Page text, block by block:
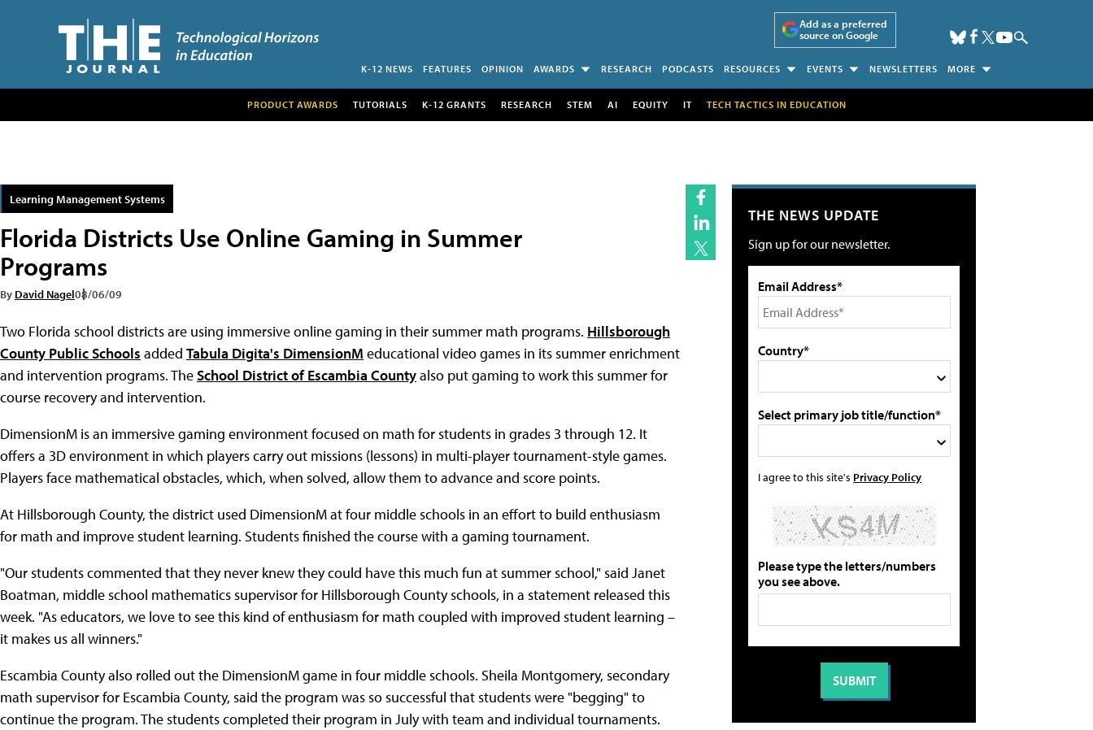
Add as a preferred
source on Google
K-12 NEWS FEATURES OPINION AWARDS RESEARCH PODCASTS RESOURCES EVENTS NEWSLETTERS MORE
PRODUCT AWARDS TUTORIALS K-12 GRANTS RESEARCH STEM AI EQUITY IT TECH TACTICS IN EDUCATION
Learning Management Systems
Florida Districts Use Online Gaming in Summer
Programs
By David Nagel08/06/09
Two Florida school districts are using immersive online gaming in their summer math programs. Hillsborough
County Public Schools added Tabula Digita's DimensionM educational video games in its summer enrichment
and intervention programs. TheSchool District of Escambia Countyalso put gaming to work this summer for
course recovery and intervention.
DimensionM is an immersive gaming environment focused on math for students in grades 3 through 12. It
offers a 3D environment in which players carry out missions (lessons) in multi-player tournament-style games.
Players face mathematical obstacles, which, when solved, allow them to advance and score points.
At Hillsborough County, the district used DimensionM at four middle schools in an effort to build enthusiasm
for math and improve student learning. Students finished the course with a gaming tournament.
"Our students commented that they never knew they could have this much fun at summer school," said Janet
Boatman, middle school mathematics supervisor for Hillsborough County schools, in a statement released this
week. "As educators, we love to see this kind of enthusiasm for math coupled with improved student learning –
it makes us all winners."
Escambia County also rolled out the DimensionM game in four middle schools. Sheila Montgomery, secondary
math supervisor for Escambia County, said the program was so successful that students were "begging" to
continue the program. The students completed their program in July with team and individual tournaments.
THE NEWS UPDATE
Sign up for our newsletter.
Email Address*
Country*
Select primary job title/function*
I agree to this site's Privacy Policy
Please type the letters/numbers
you see above.